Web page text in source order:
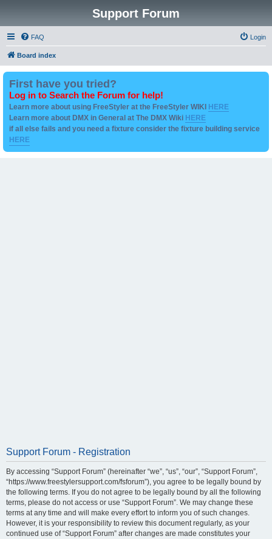
Support Forum
FAQ Login
Board index
First have you tried?
Log in to Search the Forum for help!
Learn more about using FreeStyler at the FreeStyler WIKI HERE
Learn more about DMX in General at The DMX Wiki HERE
if all else fails and you need a fixture consider the fixture building service
HERE
Support Forum - Registration
By accessing “Support Forum” (hereinafter “we”, “us”, “our”, “Support Forum”,
“https://www.freestylersupport.com/fsforum”), you agree to be legally bound by
the following terms. If you do not agree to be legally bound by all the following
terms, please do not access or use “Support Forum”. We may change these
terms at any time and will make every effort to inform you of such changes.
However, it is your responsibility to review this document regularly, as your
continued use of “Support Forum” after changes are made constitutes your